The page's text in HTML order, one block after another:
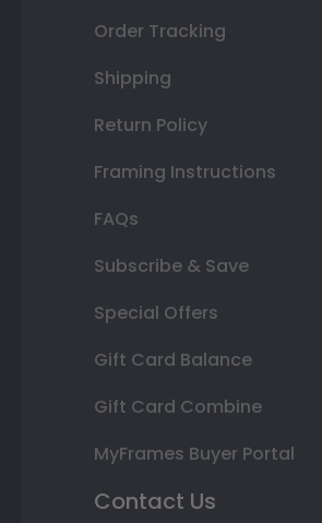
Order Tracking
Shipping
Return Policy
Framing Instructions
FAQs
Subscribe & Save
Special Offers
Gift Card Balance
Gift Card Combine
MyFrames Buyer Portal
Contact Us